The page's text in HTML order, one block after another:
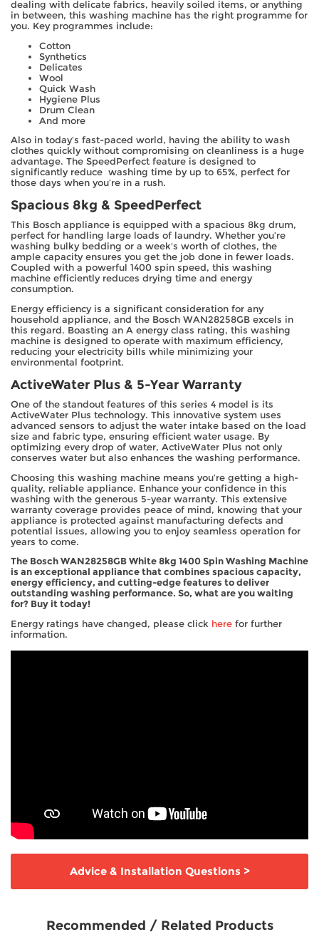
dealing with delicate fabrics, heavily soiled items, or anything
in between, this washing machine has the right programme for
you. Key programmes include:
Cotton
Synthetics
Delicates
Wool
Quick Wash
Hygiene Plus
Drum Clean
And more
Also in today’s fast-paced world, having the ability to wash
clothes quickly without compromising on cleanliness is a huge
advantage. The SpeedPerfect feature is designed to
significantly reduce washing time by up to 65%, perfect for
those days when you’re in a rush.
Spacious 8kg & SpeedPerfect
This Bosch appliance is equipped with a spacious 8kg drum,
perfect for handling large loads of laundry. Whether you’re
washing bulky bedding or a week's worth of clothes, the
ample capacity ensures you get the job done in fewer loads.
Coupled with a powerful 1400 spin speed, this washing
machine efficiently reduces drying time and energy
consumption.
Energy efficiency is a significant consideration for any
household appliance, and the Bosch WAN28258GB excels in
this regard. Boasting an A energy class rating, this washing
machine is designed to operate with maximum efficiency,
reducing your electricity bills while minimizing your
environmental footprint.
ActiveWater Plus & 5-Year Warranty
One of the standout features of this series 4 model is its
ActiveWater Plus technology. This innovative system uses
advanced sensors to adjust the water intake based on the load
size and fabric type, ensuring efficient water usage. By
optimizing every drop of water, ActiveWater Plus not only
conserves water but also enhances the washing performance.
Choosing this washing machine means you’re getting a high-
quality, reliable appliance. Enhance your confidence in this
washing with the generous 5-year warranty. This extensive
warranty coverage provides peace of mind, knowing that your
appliance is protected against manufacturing defects and
potential issues, allowing you to enjoy seamless operation for
years to come.
The Bosch WAN28258GB White 8kg 1400 Spin Washing Machine
is an exceptional appliance that combines spacious capacity,
energy efficiency, and cutting-edge features to deliver
outstanding washing performance. So, what are you waiting
for? Buy it today!
Energy ratings have changed, please click here for further
information.
Advice & Installation Questions >
Recommended / Related Products